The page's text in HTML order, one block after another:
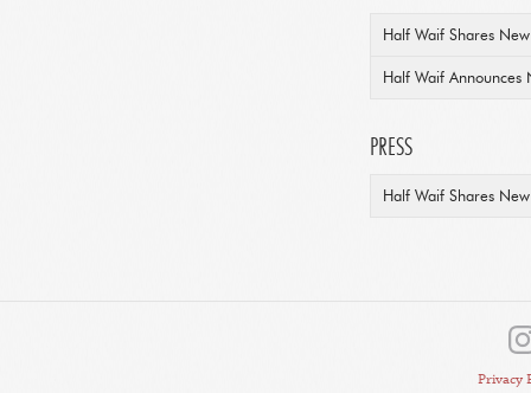
Half Waif Shares
Half Waif Announces
PRESS
Half Waif Shares
Privacy